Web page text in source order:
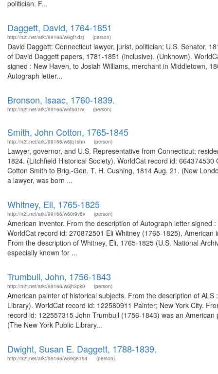
politician. F...
Daggett, David, 1764-1851
http://n2t.net/ark:/99166/w6gf1dzj (person)
David Daggett: Connecticut lawyer, jurist, politician; U.S. Senator,
of David Daggett papers, 1781-1851 (inclusive). (Unknown).
signed : New Haven, to Josiah Williams, merchant in Middletown,
Autograph letter...
Bronson, Isaac, 1760-1839.
http://n2t.net/ark:/99166/w6f501rv (person)
Smith, John Cotton, 1765-1845
http://n2t.net/ark:/99166/w6jq1shn (person)
Lawyer, governor, and U.S. Representative from Connecticut;
1824. (Litchfield Historical Society). WorldCat record id:
Cotton Smith to Brig.-Gen. T. H. Cushing, 1814 Aug. 21. (New
a lawyer, was born ...
Whitney, Eli, 1765-1825
http://n2t.net/ark:/99166/w60r9v6v (person)
American inventor. From the description of Autograph letter
WorldCat record id: 270872501 Eli Whitney (1765-1825),
From the description of Whitney, Eli, 1765-1825 (U.S. National
especially known for ...
Trumbull, John, 1756-1843
http://n2t.net/ark:/99166/w6jh3pk0 (person)
American painter of historical subjects. From the description of
Library). WorldCat record id: 122580911 Painter; New York City.
record id: 122557315 John Trumbull (1756-1843) was an
(The New York Public Library...
Dwight, Susan E. Daggett, 1788-1839.
http://n2t.net/ark:/99166/w69g8154 (person)